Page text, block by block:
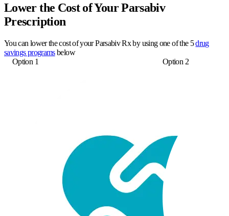
Lower the Cost of Your Parsabiv
Prescription
You can lower the cost of your Parsabiv Rx by using one of the 5drug
savings programsbelow
Option 1
Option 2